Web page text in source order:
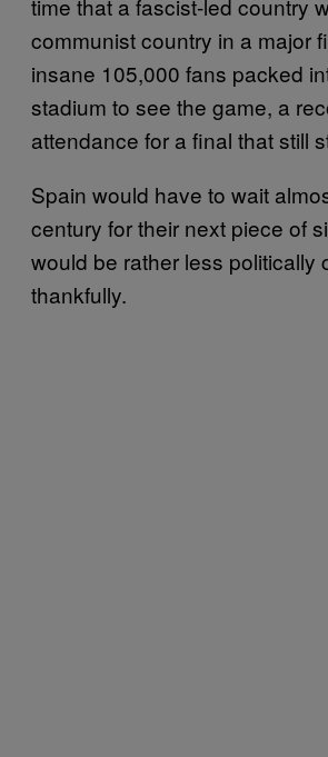
time that a fascist-led country
communist country in a major
insane 105,000 fans packed
stadium to see the game, a
attendance for a final that still
Spain would have to wait
century for their next piece of
would be rather less politically
thankfully.